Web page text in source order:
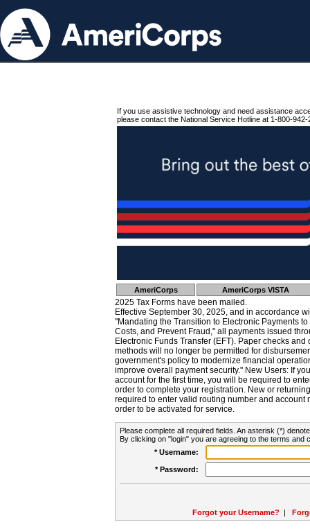
If you use assistive technology and need assistance
please contact the National Service Hotline at 1-800-942-
AmeriCorps AmeriCorps VISTA
2025 Tax Forms have been mailed.
Effective September 30, 2025, and in accordance
"Mandating the Transition to Electronic Payments
Costs, and Prevent Fraud," all payments issued
Electronic Funds Transfer (EFT). Paper checks
methods will no longer be permitted for
government's policy to modernize financial
improve overall payment security." New Users: If
account for the first time, you will be required to
order to complete your registration. New or
required to enter valid routing number and account
order to be activated for service.
Please complete all required fields. An asterisk (*)
By clicking on "login" you are agreeing to the terms and
* Username:
* Password:
Forgot your Username? |